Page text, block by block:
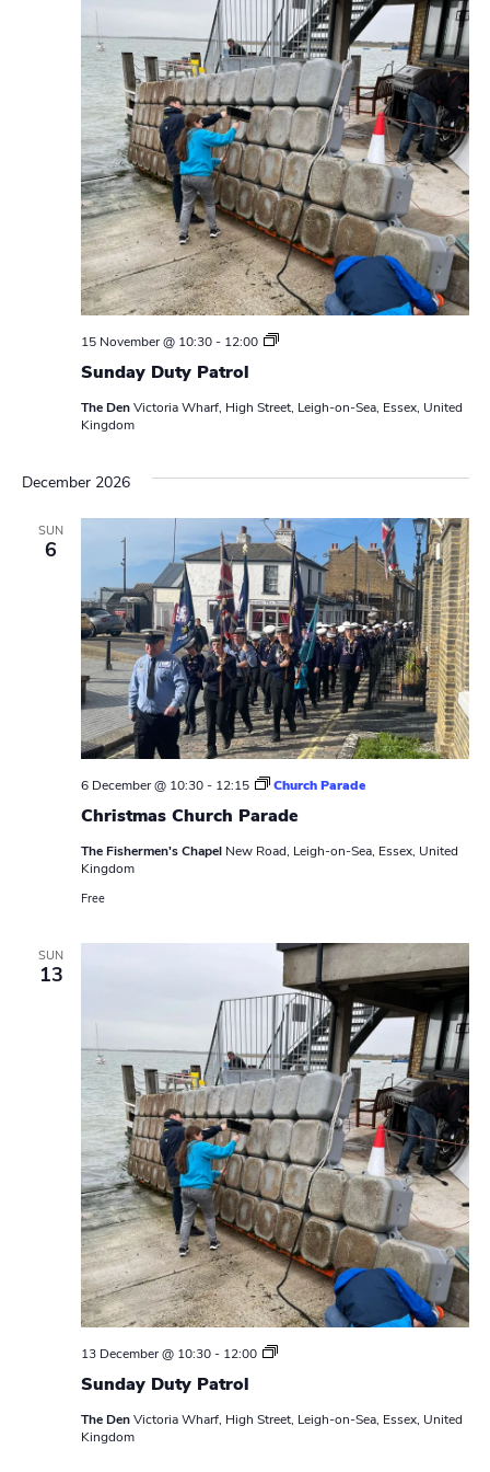
Sunday Duty Patrol
15 November @ 10:30- 12:00
S
a
t
P
a
t
r
o
l
The DenVictoria Wharf, High Street, Leigh-on-Sea, Essex, United
Kingdom
December 2026
SUN
6
Christmas Church Parade
6 December @ 10:30- 12:15 Church Parade
The Fishermen's Chapel New Road, Leigh-on-Sea, Essex, United
Kingdom
Free
SUN
13
Sunday Duty Patrol
13 December @ 10:30- 12:00
S
a
The DenVictoria Wharf, High Street, Leigh-on-Sea, Essex, United
Kingdom